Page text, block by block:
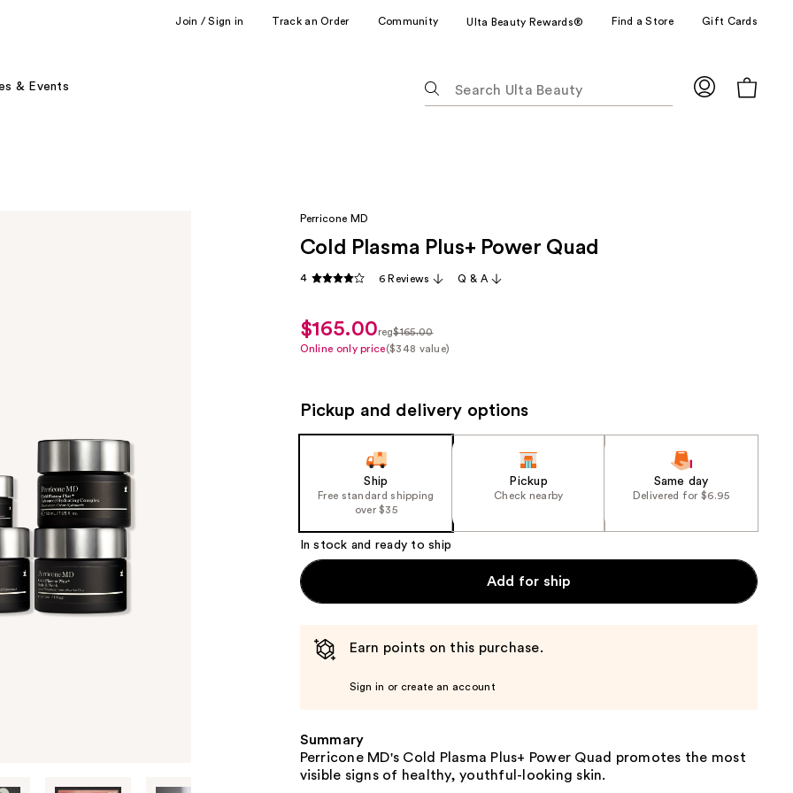
Join / Sign in Track an Order Community Ulta Beauty Rewards® Find a Store Gift Cards
& Events
following
suggestions
Use
Tab
the
results
Perricone MD
Cold Plasma Plus+ Power Quad
4 6 Reviews Q & A
sale
price
$165.00
regularly
reg$165.00
Online only price
($348
($348 value)
Pickup and delivery options
Ship
Free standard shipping
over $35
Pickup
Check nearby
Same day
Delivered for $6.95
In stock and ready to ship
Add for ship
Earn points on this purchase.
Sign in or create an account
Summary
Perricone MD's Cold Plasma Plus+ Power Quad promotes the most
visible signs of healthy, youthful-looking skin.